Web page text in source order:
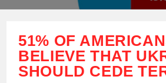
51% OF
BELIEVE THAT
SHOULD CEDE